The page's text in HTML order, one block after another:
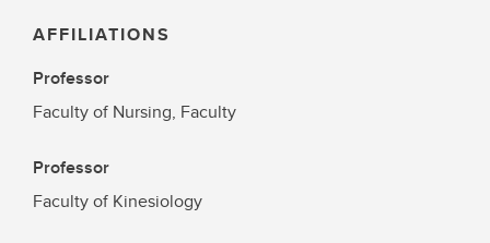
AFFILIATIONS
Professor
Faculty of Nursing, Faculty
Professor
Faculty of Kinesiology